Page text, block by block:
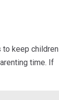
to keep children
time. If